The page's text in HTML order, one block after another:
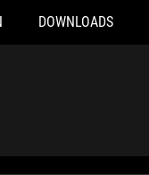
DOWNLOADS